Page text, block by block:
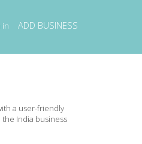
in ADD BUSINESS
a user-friendly
India business